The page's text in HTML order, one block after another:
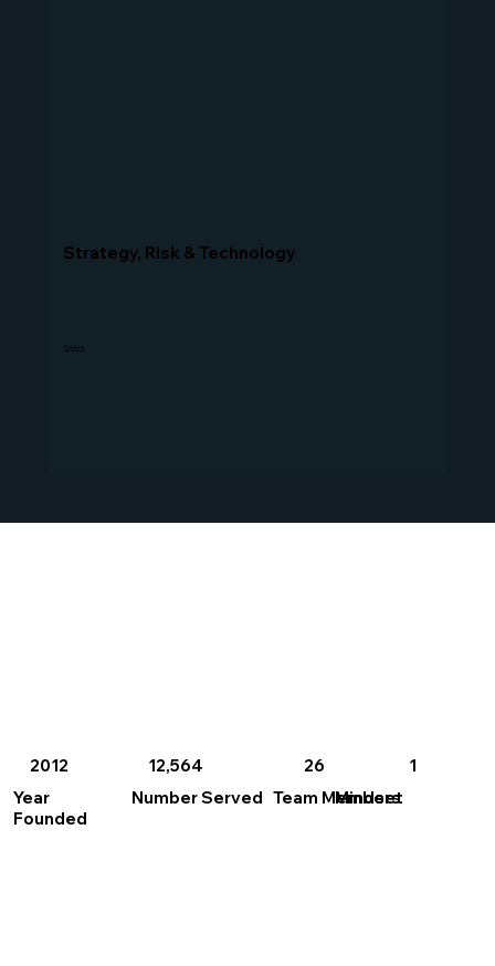
Strategy, Risk & Technology
Explore
Year
Founded
Number Served Team Members
Mindset
2012 12,564 26 1